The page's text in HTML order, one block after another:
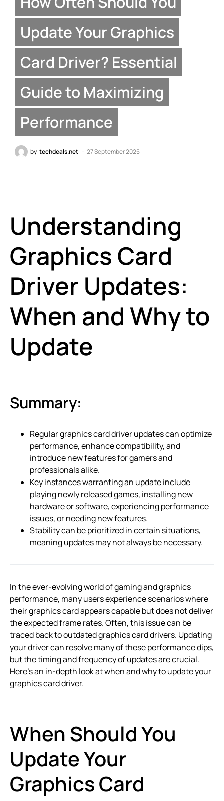
Update Your Graphics
Card Driver? Essential
Guide to Maximizing
Performance
by techdeals.net 27 September 2025
Understanding
Graphics Card
Driver Updates:
When and Why to
Update
Summary:
Regular graphics card driver updates can optimize
performance, enhance compatibility, and
introduce new features for gamers and
professionals alike.
Key instances warranting an update include
playing newly released games, installing new
hardware or software, experiencing performance
issues, or needing new features.
Stability can be prioritized in certain situations,
meaning updates may not always be necessary.
In the ever-evolving world of gaming and graphics
performance, many users experience scenarios where
their graphics card appears capable but does not deliver
the expected frame rates. Often, this issue can be
traced back to outdated graphics card drivers. Updating
your driver can resolve many of these performance dips,
but the timing and frequency of updates are crucial.
Here’s an in-depth look at when and why to update your
graphics card driver.
When Should You
Update Your
Graphics Card